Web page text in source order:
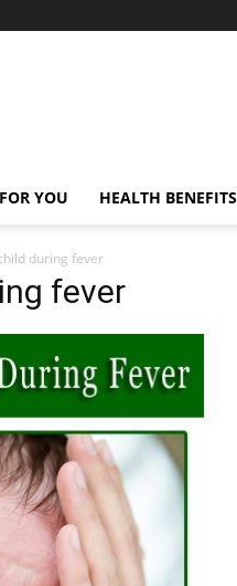
FOR YOU HEALTH BENEFITS
during fever
fever